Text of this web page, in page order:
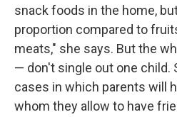
snack foods in the home,
proportion compared to
meats," she says. But the
— don't single out one child.
cases in which parents will
whom they allow to have